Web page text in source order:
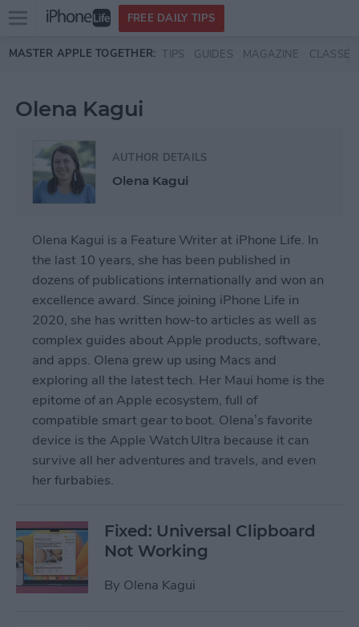
Skip to main content
Open
menu
FREE DAILY TIPS
MASTER APPLE TOGETHER: TIPS GUIDES MAGAZINE CLASSES
Olena Kagui
AUTHOR DETAILS
Olena Kagui
Olena Kagui is a Feature Writer at iPhone Life. In
the last 10 years, she has been published in
dozens of publications internationally and won an
excellence award. Since joining iPhone Life in
2020, she has written how-to articles as well as
complex guides about Apple products, software,
and apps. Olena grew up using Macs and
exploring all the latest tech. Her Maui home is the
epitome of an Apple ecosystem, full of
compatible smart gear to boot. Olena’s favorite
device is the Apple Watch Ultra because it can
survive all her adventures and travels, and even
her furbabies.
Fixed: Universal Clipboard
Not Working
By Olena Kagui